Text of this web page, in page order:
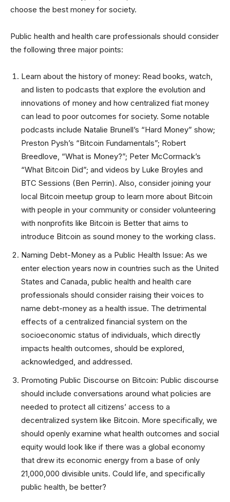
choose the best money for society.
Public health and health care professionals should consider
the following three major points:
Learn about the history of money: Read books, watch,
and listen to podcasts that explore the evolution and
innovations of money and how centralized fiat money
can lead to poor outcomes for society. Some notable
podcasts include Natalie Brunell’s “Hard Money” show;
Preston Pysh’s “Bitcoin Fundamentals”; Robert
Breedlove, “What is Money?”; Peter McCormack’s
“What Bitcoin Did”; and videos by Luke Broyles and
BTC Sessions (Ben Perrin). Also, consider joining your
local Bitcoin meetup group to learn more about Bitcoin
with people in your community or consider volunteering
with nonprofits like Bitcoin is Better that aims to
introduce Bitcoin as sound money to the working class.
Naming Debt-Money as a Public Health Issue: As we
enter election years now in countries such as the United
States and Canada, public health and health care
professionals should consider raising their voices to
name debt-money as a health issue. The detrimental
effects of a centralized financial system on the
socioeconomic status of individuals, which directly
impacts health outcomes, should be explored,
acknowledged, and addressed.
Promoting Public Discourse on Bitcoin: Public discourse
should include conversations around what policies are
needed to protect all citizens’ access to a
decentralized system like Bitcoin. More specifically, we
should openly examine what health outcomes and social
equity would look like if there was a global economy
that drew its economic energy from a base of only
21,000,000 divisible units. Could life, and specifically
public health, be better?